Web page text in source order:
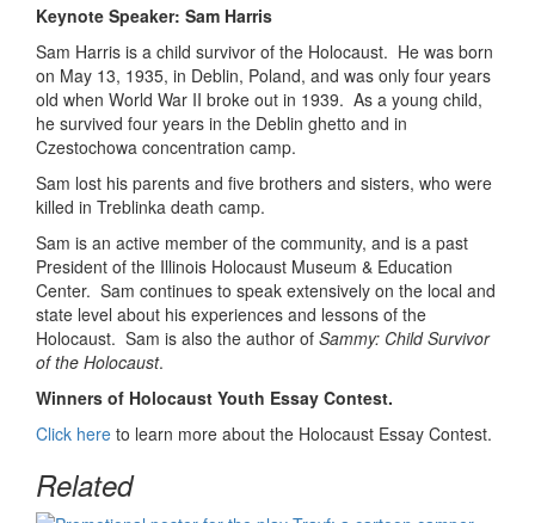
Keynote Speaker: Sam Harris
Sam Harris is a child survivor of the Holocaust. He was born
on May 13, 1935, in Deblin, Poland, and was only four years
old when World War II broke out in 1939. As a young child,
he survived four years in the Deblin ghetto and in
Czestochowa concentration camp.
Sam lost his parents and five brothers and sisters, who were
killed in Treblinka death camp.
Sam is an active member of the community, and is a past
President of the Illinois Holocaust Museum & Education
Center. Sam continues to speak extensively on the local and
state level about his experiences and lessons of the
Holocaust. Sam is also the author of Sammy: Child Survivor
of the Holocaust.
Winners of Holocaust Youth Essay Contest.
Click here to learn more about the Holocaust Essay Contest.
Related